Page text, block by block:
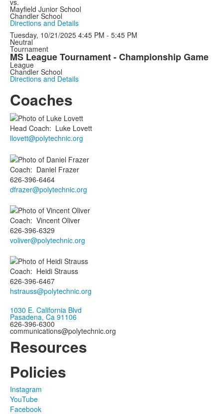
vs.
Mayfield Junior School
Chandler School
Directions and Details
Tuesday, 10/21/2025 4:45 PM - 5:45 PM
Neutral
Tournament
MS League Tournament - Championship Game
League
Chandler School
Directions and Details
Coaches
Head Coach: Luke Lovett
llovett@polytechnic.org
Coach: Daniel Frazer
626-396-6464
dfrazer@polytechnic.org
Coach: Vincent Oliver
626-396-6329
voliver@polytechnic.org
Coach: Heidi Strauss
626-396-6467
hstrauss@polytechnic.org
1030 E. California Blvd
Pasadena, Ca 91106
626-396-6300
communications@polytechnic.org
Resources
Policies
Instagram
YouTube
Facebook